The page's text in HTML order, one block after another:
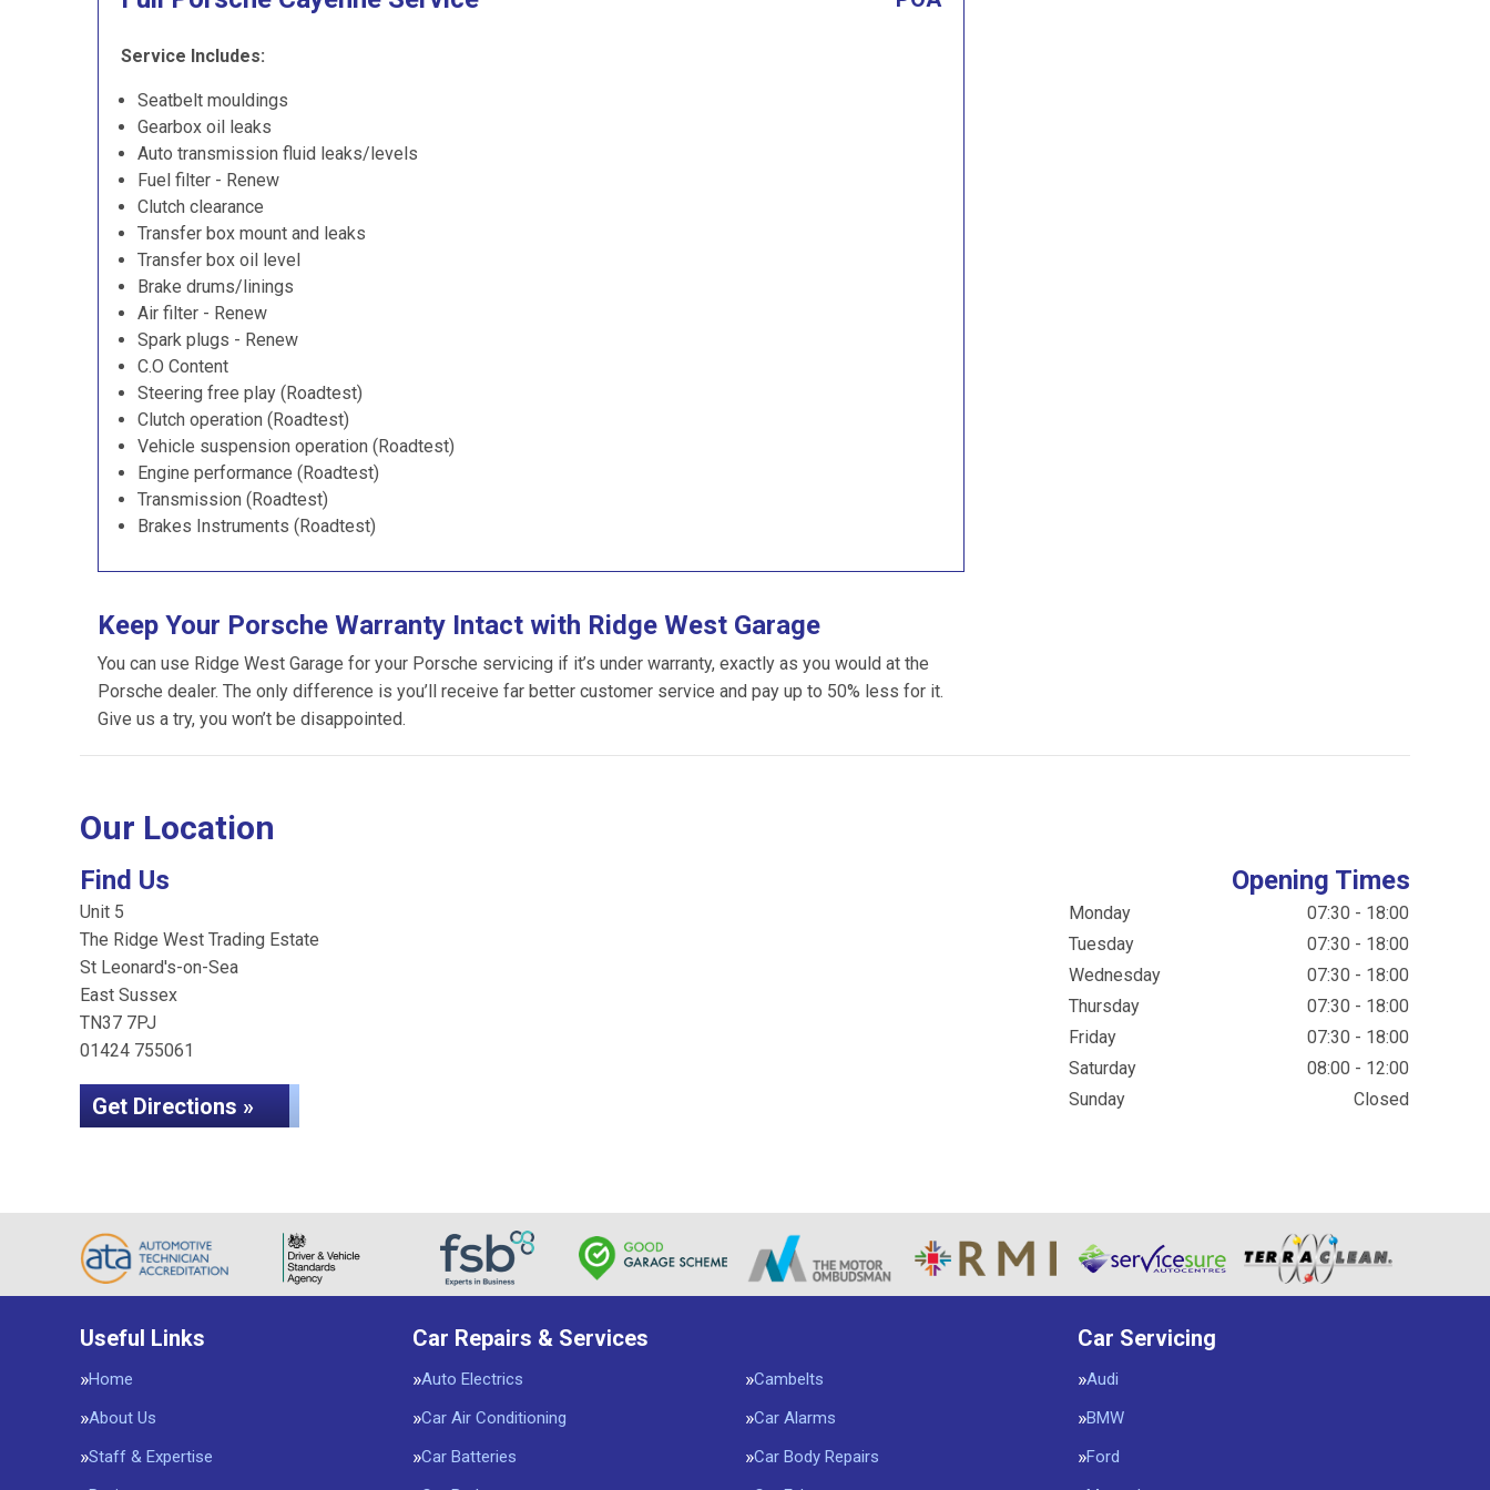
Service Includes:
Seatbelt mouldings
Gearbox oil leaks
Auto transmission fluid leaks/levels
Fuel filter - Renew
Clutch clearance
Transfer box mount and leaks
Transfer box oil level
Brake drums/linings
Air filter - Renew
Spark plugs - Renew
C.O Content
Steering free play (Roadtest)
Clutch operation (Roadtest)
Vehicle suspension operation (Roadtest)
Engine performance (Roadtest)
Transmission (Roadtest)
Brakes Instruments (Roadtest)
Keep Your Porsche Warranty Intact with Ridge West Garage
You can use Ridge West Garage for your Porsche servicing if it’s under warranty, exactly as you would at the
Porsche dealer. The only difference is you’ll receive far better customer service and pay up to 50% less for it.
Give us a try, you won’t be disappointed.
Our Location
Find Us
Unit 5
The Ridge West Trading Estate
St Leonard's-on-Sea
East Sussex
TN37 7PJ
01424 755061
Get Directions »
Opening Times
Monday
07:30 - 18:00
Tuesday
07:30 - 18:00
Wednesday
07:30 - 18:00
Thursday
07:30 - 18:00
Friday
07:30 - 18:00
Saturday
08:00 - 12:00
Sunday
Closed
Useful Links
Home
About Us
Staff & Expertise
Car Repairs & Services
Auto Electrics
Cambelts
Car Air Conditioning
Car Alarms
Car Batteries
Car Body Repairs
Car Servicing
Audi
BMW
Ford